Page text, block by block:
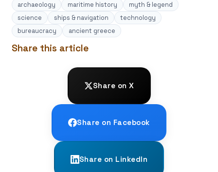
archaeology maritime history
myth & legend
science
ships & navigation
technology
bureaucracy
ancient greece
Share this article
Share on X
Share on Facebook
Share on LinkedIn